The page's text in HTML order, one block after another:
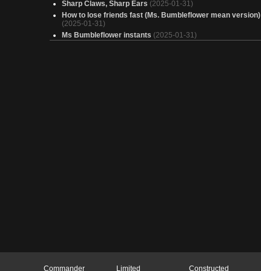
Sharp Claws, Sharp Ears (2025-01-31)
How to lose friends fast (Ms. Bumbleflower mean version)
(2025-01-31)
Ms Bumbleflower instants (2025-01-31)
Commander Limited Constructed